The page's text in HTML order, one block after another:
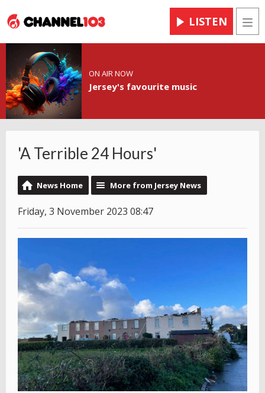
LISTEN
ON AIR NOW
Jersey's favourite music
'A Terrible 24 Hours'
News Home More from Jersey News
Friday, 3 November 2023 08:47